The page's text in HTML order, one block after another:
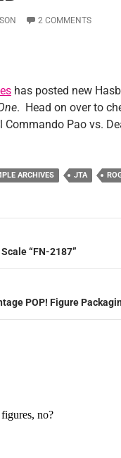
2 COMMENTS
has posted new
. Head on over to
Commando Pao vs.
ARCHIVES JTA
“FN-2187”
POP! Figure